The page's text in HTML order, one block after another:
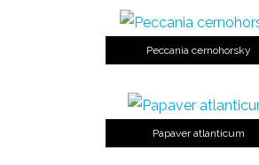
Peccania cernohorsky
Papaver atlanticum